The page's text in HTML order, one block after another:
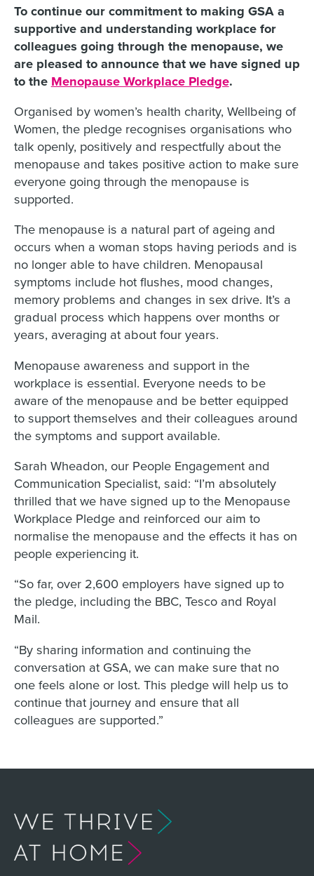
To continue our commitment to making GSA a
supportive and understanding workplace for
colleagues going through the menopause, we
are pleased to announce that we have signed up
to the Menopause Workplace Pledge.
Organised by women’s health charity, Wellbeing of
Women, the pledge recognises organisations who
talk openly, positively and respectfully about the
menopause and takes positive action to make sure
everyone going through the menopause is
supported.
The menopause is a natural part of ageing and
occurs when a woman stops having periods and is
no longer able to have children. Menopausal
symptoms include hot flushes, mood changes,
memory problems and changes in sex drive. It’s a
gradual process which happens over months or
years, averaging at about four years.
Menopause awareness and support in the
workplace is essential. Everyone needs to be
aware of the menopause and be better equipped
to support themselves and their colleagues around
the symptoms and support available.
Sarah Wheadon, our People Engagement and
Communication Specialist, said: “I’m absolutely
thrilled that we have signed up to the Menopause
Workplace Pledge and reinforced our aim to
normalise the menopause and the effects it has on
people experiencing it.
“So far, over 2,600 employers have signed up to
the pledge, including the BBC, Tesco and Royal
Mail.
“By sharing information and continuing the
conversation at GSA, we can make sure that no
one feels alone or lost. This pledge will help us to
continue that journey and ensure that all
colleagues are supported.”